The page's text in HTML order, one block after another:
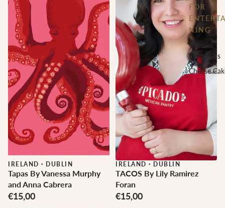
FOR
NING
Cheese
Selections
Cheese
IRELAND · DUBLIN
Tapas By Vanessa Murphy
and Anna Cabrera
€15,00
IRELAND · DUBLIN
TACOS By Lily Ramirez
Foran
€15,00